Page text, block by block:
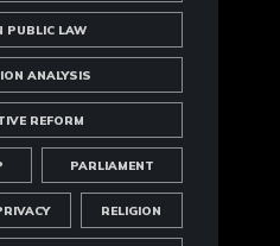
PUBLIC LAW
ANALYSIS
REFORM
PARLIAMENT
RELIGION